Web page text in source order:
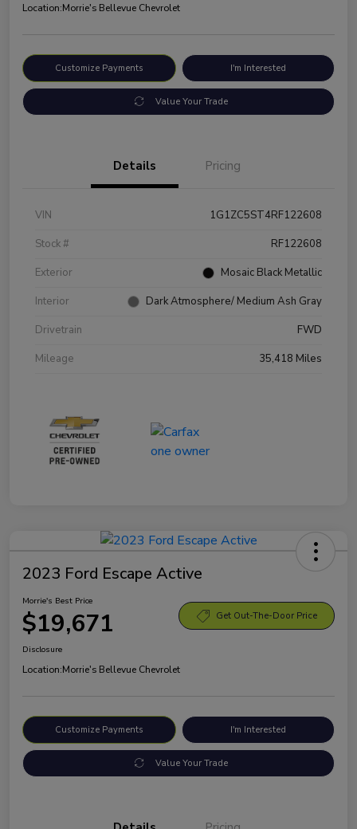
Location:Morrie's Bellevue Chevrolet
Customize Payments I'm Interested
Value Your Trade
Details Pricing
VIN
1G1ZC5ST4RF122608
Stock #
RF122608
Exterior
Mosaic Black Metallic
Interior
Dark Atmosphere/ Medium Ash Gray
Drivetrain
FWD
Mileage
35,418 Miles
2023 Ford Escape Active
Morrie's Best Price
$19,671 Get Out-The-Door Price
Disclosure
Location:Morrie's Bellevue Chevrolet
Customize Payments I'm Interested
Value Your Trade